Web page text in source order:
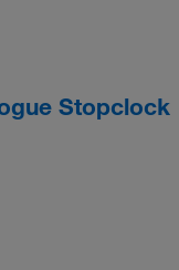
Stopclock